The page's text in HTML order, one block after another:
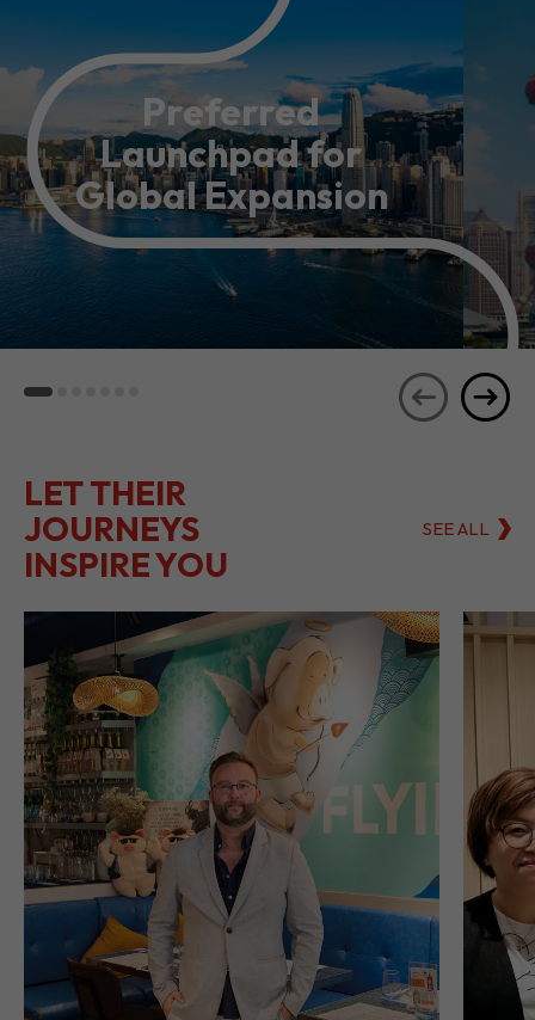
Preferred
Launchpad for
Global Expansion
LET THEIR
JOURNEYS
INSPIRE YOU
SEE ALL